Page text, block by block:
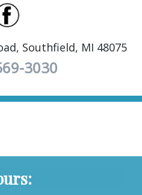
Southfield, MI 48075
3030